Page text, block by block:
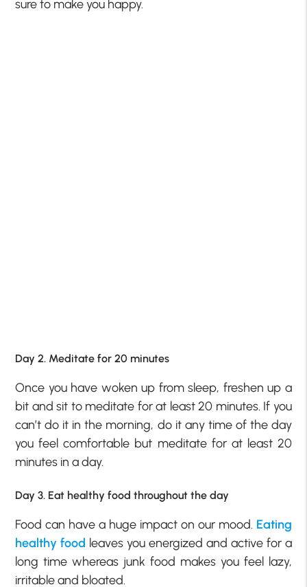
sure to make you happy.
Day 2. Meditate for 20 minutes
Once you have woken up from sleep, freshen up a
bit and sit to meditate for at least 20 minutes. If you
can’t do it in the morning, do it any time of the day
you feel comfortable but meditate for at least 20
minutes in a day.
Day 3. Eat healthy food throughout the day
Food can have a huge impact on our mood. Eating
healthy food leaves you energized and active for a
long time whereas junk food makes you feel lazy,
irritable and bloated.